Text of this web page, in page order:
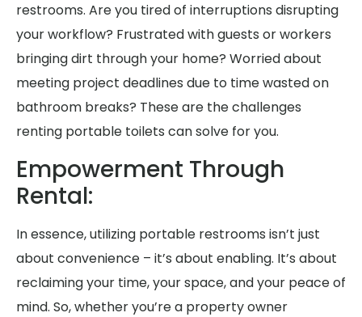
restrooms. Are you tired of interruptions disrupting
your workflow? Frustrated with guests or workers
bringing dirt through your home? Worried about
meeting project deadlines due to time wasted on
bathroom breaks? These are the challenges
renting portable toilets can solve for you.
Empowerment Through
Rental:
In essence, utilizing portable restrooms isn’t just
about convenience – it’s about enabling. It’s about
reclaiming your time, your space, and your peace of
mind. So, whether you’re a property owner